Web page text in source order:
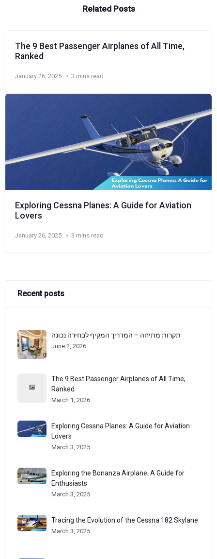
Related Posts
The 9 Best Passenger Airplanes of All Time,
Ranked
January 26, 2025 3 mins read
Exploring Cessna Planes: A Guide for Aviation
Lovers
January 26, 2025 3 mins read
Recent posts
תקרות מתיחה – המדריך המקיף לבחירה נכונה
June 2, 2026
The 9 Best Passenger Airplanes of All Time,
Ranked
March 1, 2026
Exploring Cessna Planes: A Guide for Aviation
Lovers
March 3, 2025
Exploring the Bonanza Airplane: A Guide for
Enthusiasts
March 3, 2025
Tracing the Evolution of the Cessna 182 Skylane
March 3, 2025